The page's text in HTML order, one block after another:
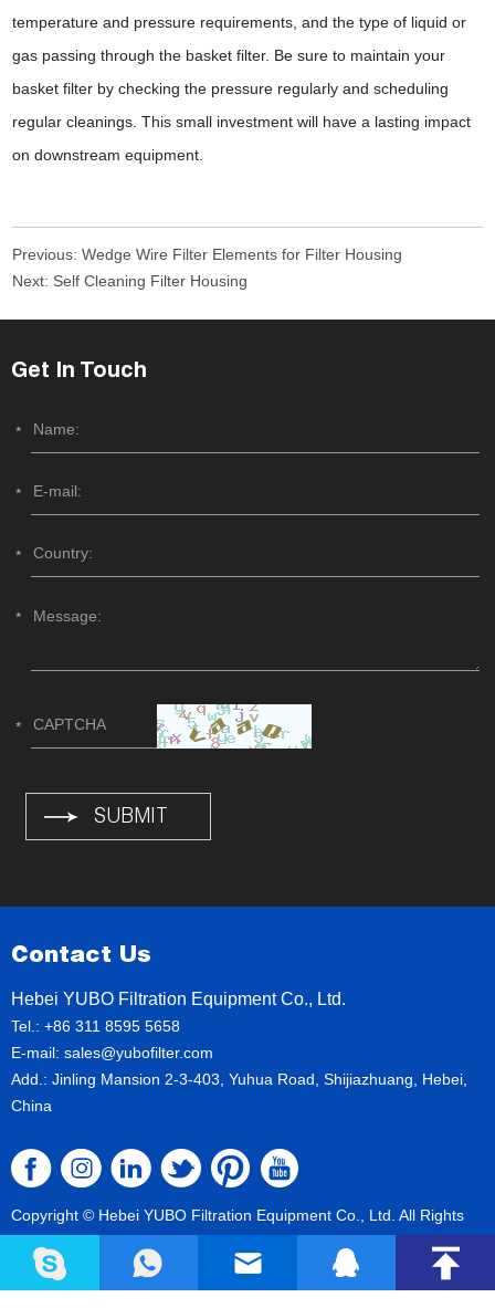
temperature and pressure requirements, and the type of liquid or
gas passing through the basket filter. Be sure to maintain your
basket filter by checking the pressure regularly and scheduling
regular cleanings. This small investment will have a lasting impact
on downstream equipment.
Previous:Wedge Wire Filter Elements for Filter Housing
Next: Self Cleaning Filter Housing
Get In Touch
Contact Us
Hebei YUBO Filtration Equipment Co., Ltd.
Tel.: +86 311 8595 5658
E-mail: sales@yubofilter.com
Add.: Jinling Mansion 2-3-403, Yuhua Road, Shijiazhuang, Hebei,
China
Copyright © Hebei YUBO Filtration Equipment Co., Ltd. All Rights